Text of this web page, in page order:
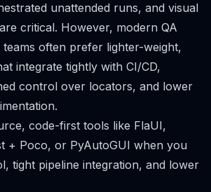
unattended runs, and visual
critical. However, modern QA
often prefer lighter-weight,
integrate tightly with CI/CD,
control over locators, and lower
code-first tools like FlaUI,
+ Poco, or PyAutoGUI when you
tight pipeline integration, and lower